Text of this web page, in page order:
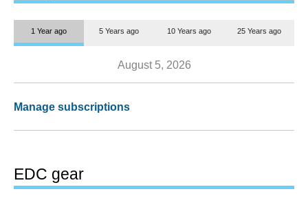
1 Year ago 5 Years ago 10 Years ago 25 Years ago
August 5, 2026
Manage subscriptions
EDC gear